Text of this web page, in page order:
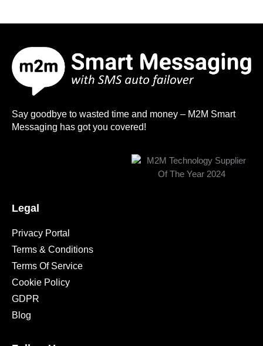
Say goodbye to wasted time and money – M2M Smart
Messaging has got you covered!
Legal
Privacy Portal
Terms & Conditions
Terms Of Service
Cookie Policy
GDPR
Blog